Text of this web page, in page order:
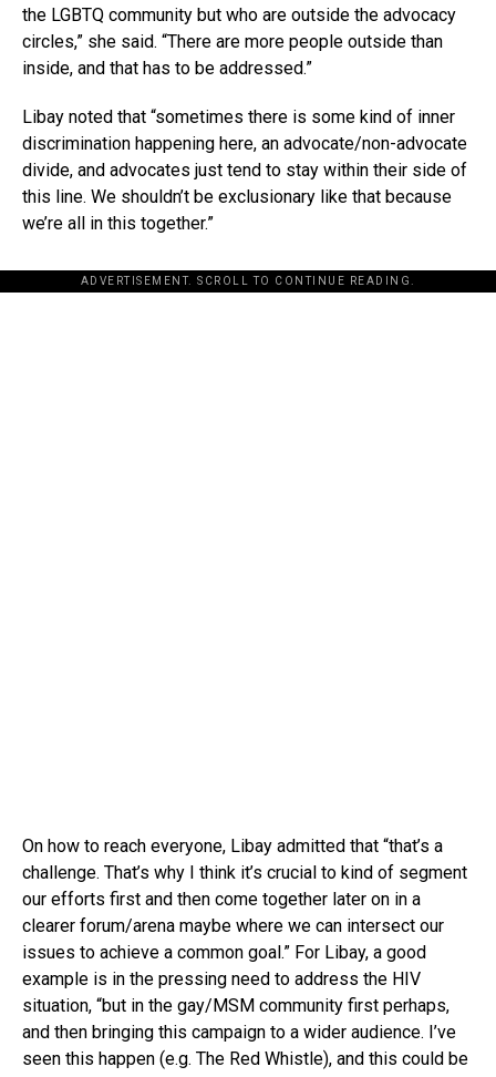
the LGBTQ community but who are outside the advocacy
circles,” she said. “There are more people outside than
inside, and that has to be addressed.”
Libay noted that “sometimes there is some kind of inner
discrimination happening here, an advocate/non-advocate
divide, and advocates just tend to stay within their side of
this line. We shouldn’t be exclusionary like that because
we’re all in this together.”
ADVERTISEMENT. SCROLL TO CONTINUE READING.
On how to reach everyone, Libay admitted that “that’s a
challenge. That’s why I think it’s crucial to kind of segment
our efforts first and then come together later on in a
clearer forum/arena maybe where we can intersect our
issues to achieve a common goal.” For Libay, a good
example is in the pressing need to address the HIV
situation, “but in the gay/MSM community first perhaps,
and then bringing this campaign to a wider audience. I’ve
seen this happen (e.g. The Red Whistle), and this could be